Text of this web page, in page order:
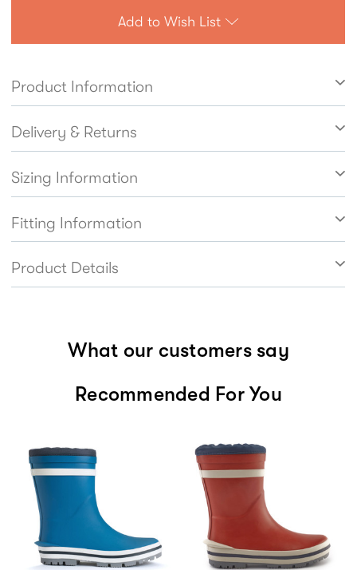
Add to Wish List
Product Information
Delivery & Returns
Sizing Information
Fitting Information
Product Details
What our customers say
Recommended For You